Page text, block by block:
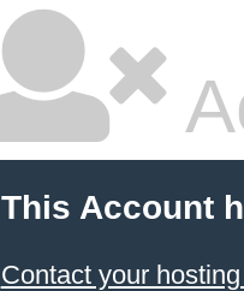
This Account
Contact your